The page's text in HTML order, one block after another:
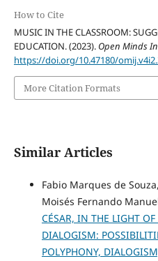
How to Cite
MUSIC IN THE CLASSROOM:
EDUCATION. (2023). Open Minds
https://doi.org/10.47180/
More Citation Formats
Similar Articles
Fabio Marques de
Moisés Fernando
CÉSAR, IN THE LIGHT
DIALOGISM:
POLYPHONY,